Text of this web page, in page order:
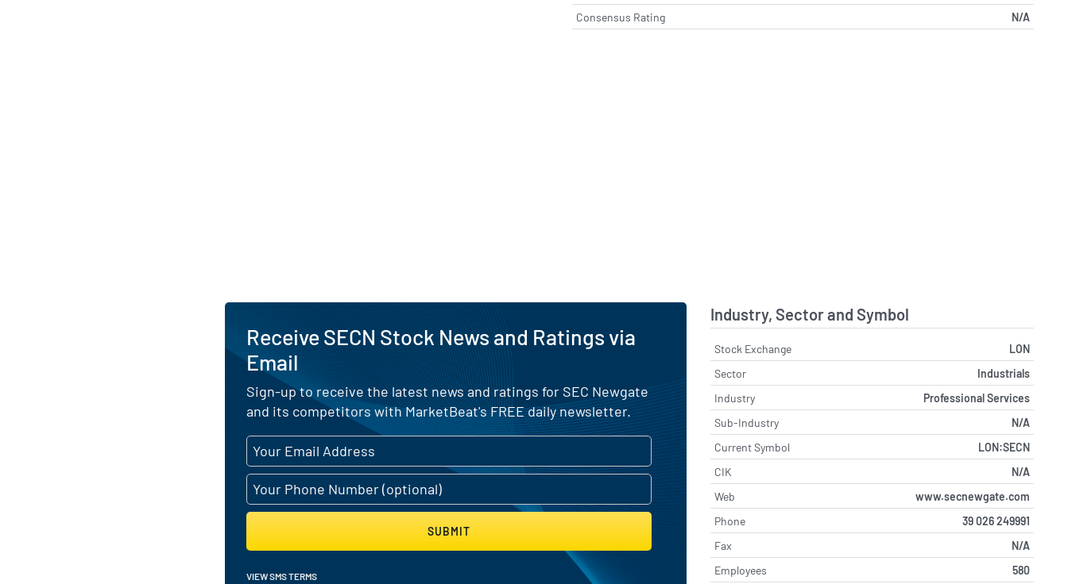
Consensus Rating
N/A
Receive SECN Stock News and Ratings via
Email
Sign-up to receive the latest news and ratings for SEC Newgate
and its competitors with MarketBeat's FREE daily newsletter.
SUBMIT
VIEW SMS TERMS
Industry, Sector and Symbol
Stock Exchange
LON
Sector
Industrials
Industry
Professional Services
Sub-Industry
N/A
Current Symbol
LON:SECN
CIK
N/A
Web
www.secnewgate.com
Phone
39 026 249991
Fax
N/A
Employees
580